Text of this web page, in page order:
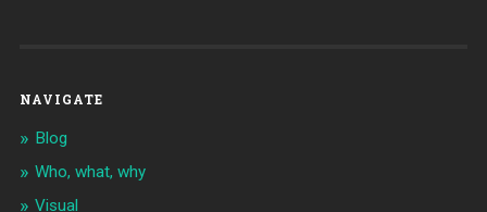
NAVIGATE
Blog
Who, what, why
Visual